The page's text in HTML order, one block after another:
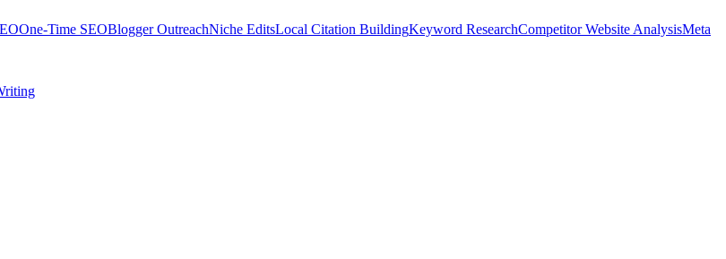
One-Time SEOBlogger OutreachNiche EditsLocal Citation BuildingKeyword ResearchCompetitor Website AnalysisMeta